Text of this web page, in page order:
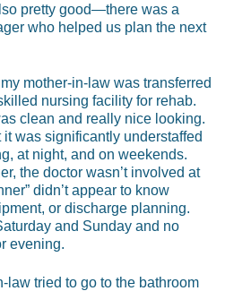
pretty good—there was a
who helped us plan the next
mother-in-law was transferred
nursing facility for rehab.
clean and really nice looking.
was significantly understaffed
at night, and on weekends.
the doctor wasn’t involved at
didn’t appear to know
or discharge planning.
and Sunday and no
evening.
law tried to go to the bathroom